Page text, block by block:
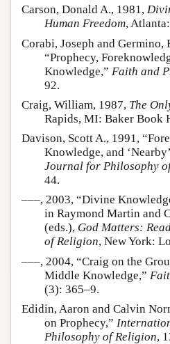
Carson, Donald A., 1981,
Human Freedom,
Corabi, Joseph and Germino,
“Prophecy,
Knowledge,” Faith and
92.
Craig, William, 1987, The
Rapids, MI: Baker Book
Davison, Scott A., 1991,
Knowledge, and
Journal for Philosophy
44.
–––, 2003, “Divine
in Raymond Martin and
(eds.), God Matters:
of Religion, New York:
–––, 2004, “Craig on the
Middle Knowledge,”
(3): 365–9.
Edidin, Aaron and Calvin
on Prophecy,”
Philosophy of Religion,